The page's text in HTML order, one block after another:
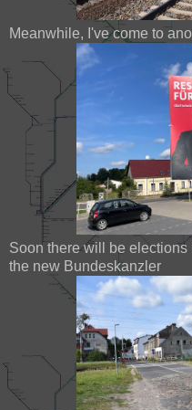
Meanwhile, I've come to
Soon there will be
the new Bundeskanzler